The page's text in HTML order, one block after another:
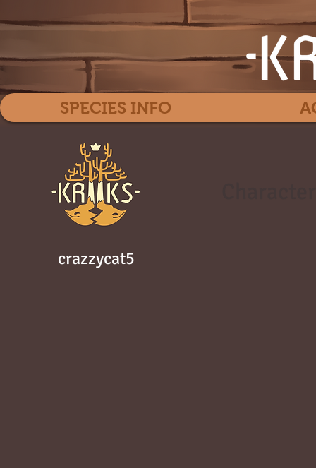
crazzycat5
SPECIES INFO